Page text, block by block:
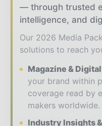
— through trusted
intelligence, and
Our 2026 Media
solutions to reach
Magazine &
your brand within
coverage read by
makers worldwide.
Industry Insights